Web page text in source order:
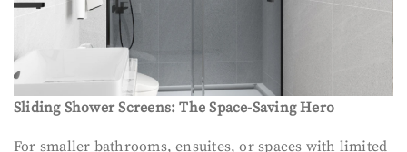
Sliding Shower Screens: The Space-Saving Hero
For smaller bathrooms, ensuites, or spaces with limited